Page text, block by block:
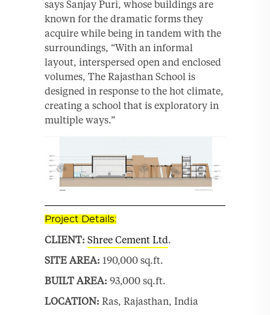
says Sanjay Puri, whose buildings are
known for the dramatic forms they
acquire while being in tandem with the
surroundings, “With an informal
layout, interspersed open and enclosed
volumes, The Rajasthan School is
designed in response to the hot climate,
creating a school that is exploratory in
multiple ways.”
Project Details:
CLIENT: Shree Cement Ltd.
SITE AREA: 190,000 sq.ft.
BUILT AREA: 93,000 sq.ft.
LOCATION: Ras, Rajasthan, India